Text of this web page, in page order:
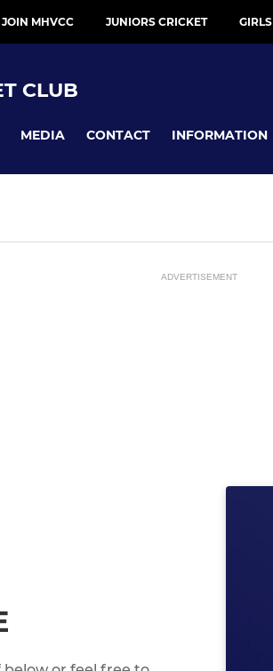
MHVCC JUNIORS CRICKET
CLUB
MEDIA CONTACT INFORMATION
ADVERTISEMENT